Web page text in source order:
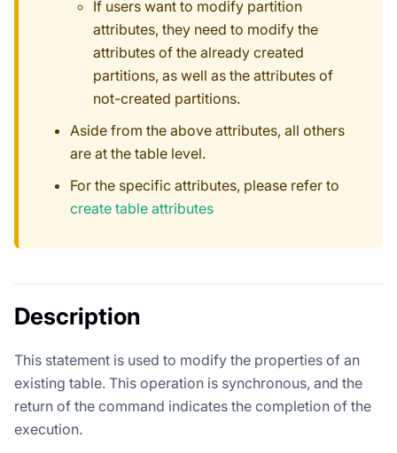
If users want to modify partition
attributes, they need to modify the
attributes of the already created
partitions, as well as the attributes of
not-created partitions.
Aside from the above attributes, all others
are at the table level.
For the specific attributes, please refer to
create table attributes
Description
This statement is used to modify the properties of an
existing table. This operation is synchronous, and the
return of the command indicates the completion of the
execution.